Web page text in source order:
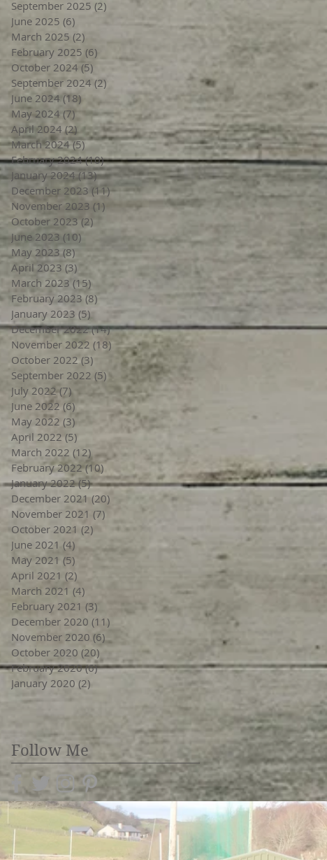
September 2025 (2) 2 posts
June 2025 (6)
March 2025 (2)
February 2025 (6)
October 2024 (5)
September 2024 (2)
June 2024 (18)18 posts
May 2024 (7) 7 posts
April 2024 (2)2 posts
March 2024 (5)5 posts
February 2024 (10)10 posts
January 2024 (13)13 posts
December 2023 (11)11 posts
November 2023 (1) 1 post
October 2023 (2)
June 2023 (10)
May 2023 (8) 8 posts
April 2023 (3) 3 posts
March 2023 (15)
February 2023 (8)8 posts
January 2023 (5)5 posts
December 2022 (14)14 posts
November 2022 (18) 18 posts
October 2022 (3) 3 posts
September 2022 (5) 5 posts
July 2022 (7)7 posts
June 2022 (6)6 posts
May 2022 (3)
April 2022 (5)
March 2022 (12) 12 posts
February 2022 (10)
January 2022 (5)5 posts
December 2021 (20) 20 posts
November 2021 (7)
October 2021 (2) 2 posts
June 2021 (4) 4 posts
May 2021 (5)
April 2021 (2)
March 2021 (4)
February 2021 (3)
December 2020 (11)
November 2020 (6) 6 posts
October 2020 (20)
February 2020 (6)6 posts
January 2020 (2)
Follow Me